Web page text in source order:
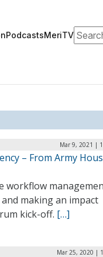
PodcastsMeriTVSearch
Mar 9, 2021 |
– From Army
workflow
making an impact
kick-off. […]
Mar 25, 2020 |